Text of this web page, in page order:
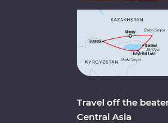
Travel off the
Central Asia